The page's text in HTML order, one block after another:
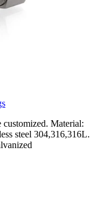
customized. Material:
steel 304,316,316L.